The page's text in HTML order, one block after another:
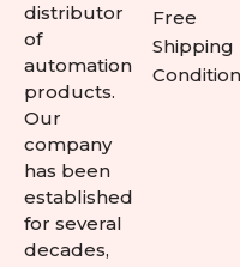
distributor
of
automation
products.
Our
company
has been
established
for several
decades,
Free
Shipping